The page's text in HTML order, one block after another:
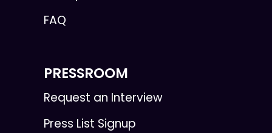
FAQ
PRESSROOM
Request an Interview
Press List Signup